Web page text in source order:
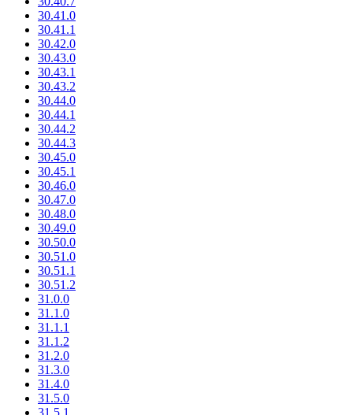
30.41.0
30.41.1
30.42.0
30.43.0
30.43.1
30.43.2
30.44.0
30.44.1
30.44.2
30.44.3
30.45.0
30.45.1
30.46.0
30.47.0
30.48.0
30.49.0
30.50.0
30.51.0
30.51.1
30.51.2
31.0.0
31.1.0
31.1.1
31.1.2
31.2.0
31.3.0
31.4.0
31.5.0
31.5.1